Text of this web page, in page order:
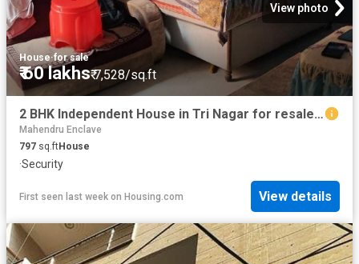
View photo
House·for sale
₹ 60 lakhs₹ 7,528/sq.ft
2 BHK Independent House in Tri Nagar for resale New Delhi. The reference number is 20810827
Mahendru Enclave
797 sq.ftHouse
·Security
First seen last week on Housing.com View details